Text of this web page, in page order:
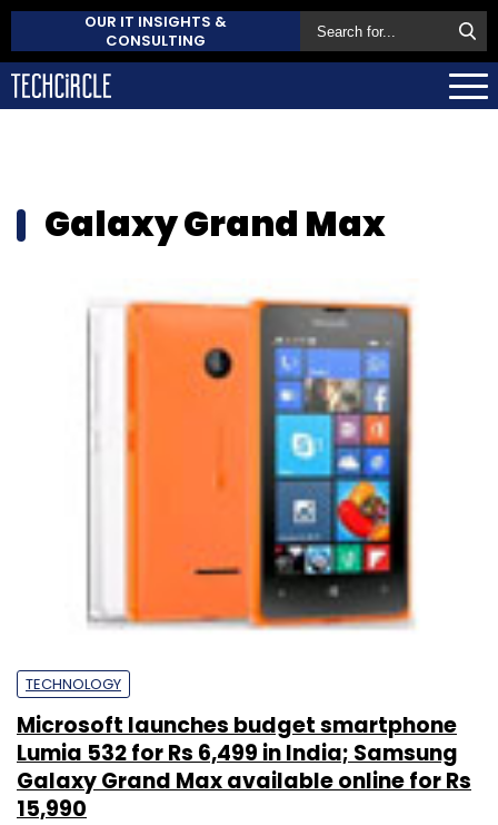
OUR IT INSIGHTS &
CONSULTING
Galaxy Grand Max
TECHNOLOGY
Microsoft launches budget smartphone
Lumia 532 for Rs 6,499 in India; Samsung
Galaxy Grand Max available online for Rs
15,990